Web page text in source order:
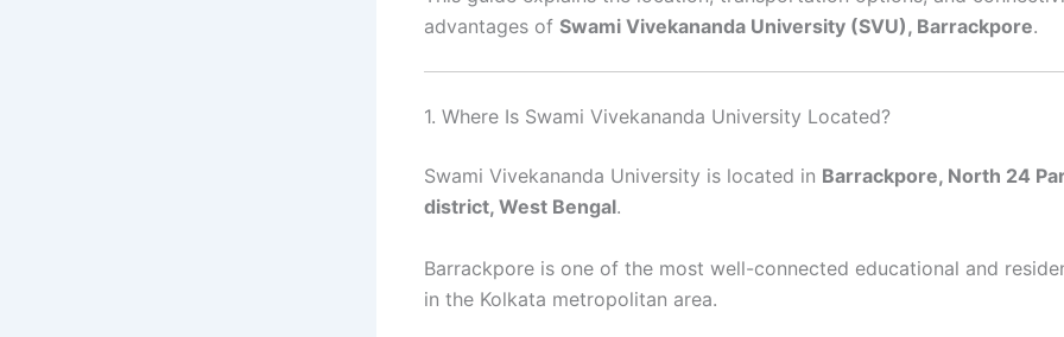
advantages of Swami Vivekananda University (SVU), Barrackpore.
1. Where Is Swami Vivekananda University Located?
Swami Vivekananda University is located in Barrackpore, North 24
district, West Bengal.
Barrackpore is one of the most well-connected educational and
in the Kolkata metropolitan area.